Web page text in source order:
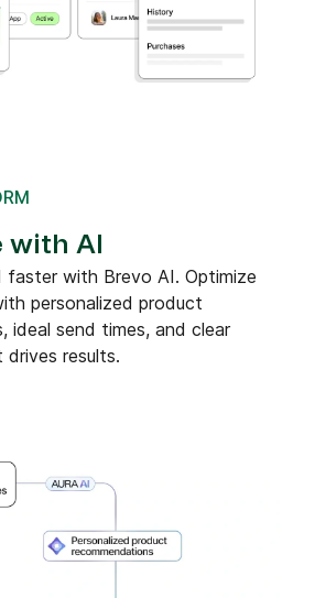
AI
faster with Brevo AI. Optimize
personalized product
ideal send times, and clear
results.